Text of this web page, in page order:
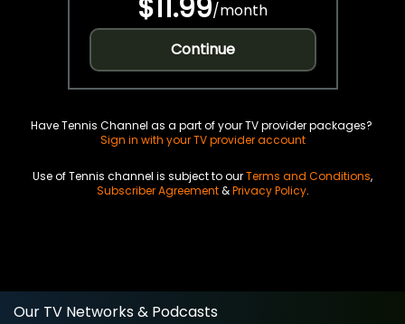
$11.99/month
Continue
Have Tennis Channel as a part of your TV provider packages?
Sign in with your TV provider account
Use of Tennis channel is subject to ourTerms and Conditions,
Subscriber Agreement&Privacy Policy.
Our TV Networks & Podcasts